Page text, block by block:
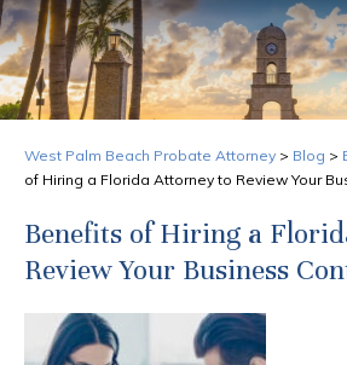
West Palm Beach Probate Attorney > Blog >
of Hiring a Florida Attorney to Review Your
Benefits of Hiring a
Review Your Business